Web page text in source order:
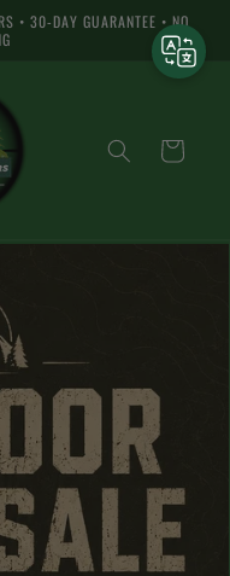
• 30-DAY GUARANTEE • NO
cart